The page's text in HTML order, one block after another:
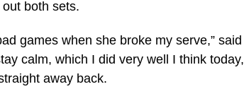
both sets.
games when she broke my serve,” said
calm, which I did very well I think today,
away back.